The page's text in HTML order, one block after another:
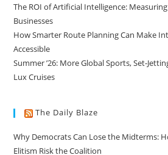
The ROI of Artificial Intelligence:
Businesses
How Smarter Route Planning Can Make
Accessible
Summer ’26: More Global Sports, Set-
Lux Cruises
The Daily Blaze
Why Democrats Can Lose the Midterms:
Elitism Risk the Coalition